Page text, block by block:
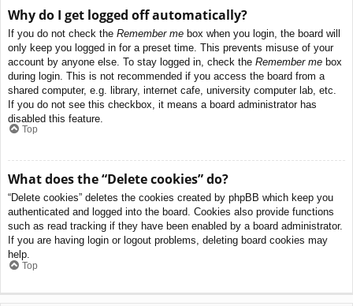
Why do I get logged off automatically?
If you do not check the Remember me box when you login, the board will
only keep you logged in for a preset time. This prevents misuse of your
account by anyone else. To stay logged in, check the Remember me box
during login. This is not recommended if you access the board from a
shared computer, e.g. library, internet cafe, university computer lab, etc.
If you do not see this checkbox, it means a board administrator has
disabled this feature.
Top
What does the “Delete cookies” do?
“Delete cookies” deletes the cookies created by phpBB which keep you
authenticated and logged into the board. Cookies also provide functions
such as read tracking if they have been enabled by a board administrator.
If you are having login or logout problems, deleting board cookies may
help.
Top